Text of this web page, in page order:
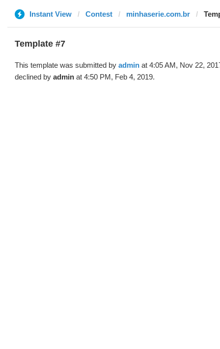
Instant View Contest minhaserie.com.br
Template #7
This template was submitted by admin at 4:05 AM, Nov 22,
declined by admin at 4:50 PM, Feb 4, 2019.